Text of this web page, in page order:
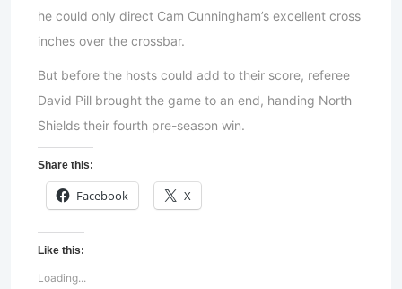
he could only direct Cam Cunningham’s excellent cross
inches over the crossbar.
But before the hosts could add to their score, referee
David Pill brought the game to an end, handing North
Shields their fourth pre-season win.
Share this:
Facebook X
Like this:
Loading...